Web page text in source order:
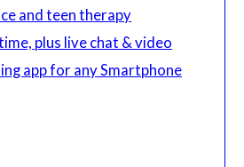
and teen therapy
plus live chat & video
app for any Smartphone